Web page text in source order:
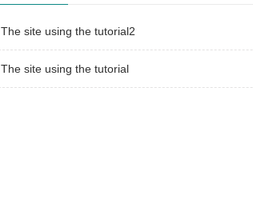
The site using the tutorial2
The site using the tutorial